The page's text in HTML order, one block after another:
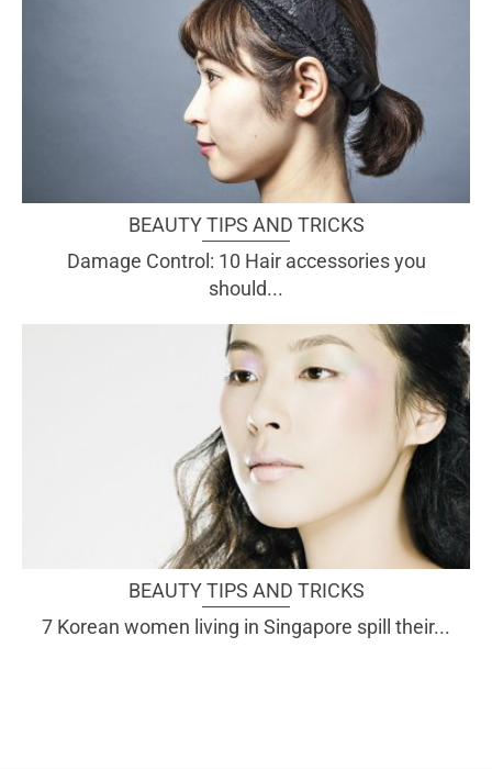
BEAUTY TIPS AND TRICKS
Damage Control: 10 Hair accessories you
should...
BEAUTY TIPS AND TRICKS
7 Korean women living in Singapore spill their...